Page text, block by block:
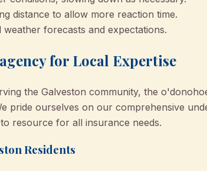
distance to allow more reaction time.
forecasts and expectations.
for Local Expertise
the Galveston community, the
pride ourselves on our comprehensive
resource for all insurance needs.
Residents